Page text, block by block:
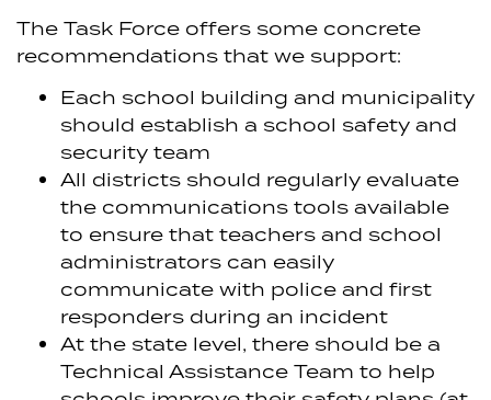
The Task Force offers some concrete
recommendations that we support:
Each school building and municipality
should establish a school safety and
security team
All districts should regularly evaluate
the communications tools available
to ensure that teachers and school
administrators can easily
communicate with police and first
responders during an incident
At the state level, there should be a
Technical Assistance Team to help